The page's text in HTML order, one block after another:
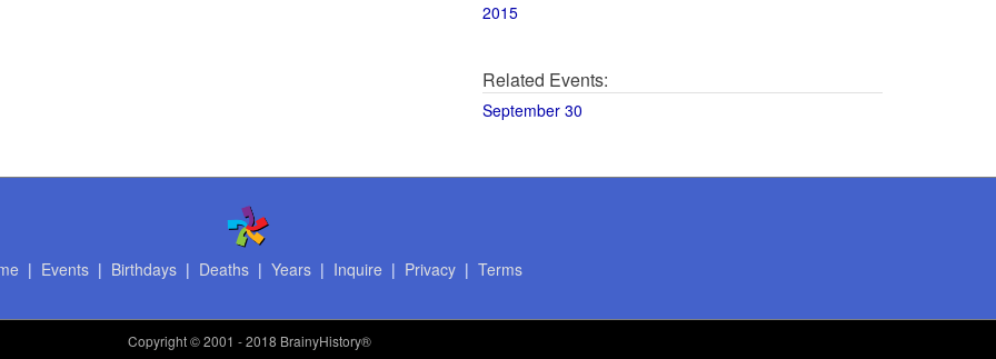
2015
Related Events:
September 30
| Events| Birthdays| Deaths| Years| Inquire | Privacy| Terms
Copyright© 2001 - 2018 BrainyHistory®